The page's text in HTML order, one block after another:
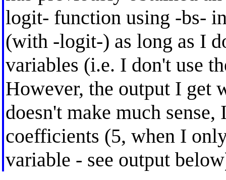
logit- function using -bs-
(with -logit-) as long as I
variables (i.e. I don't use
However, the output I get
doesn't make much
coefficients (5, when I
variable - see output